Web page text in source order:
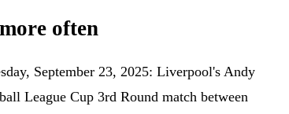
often